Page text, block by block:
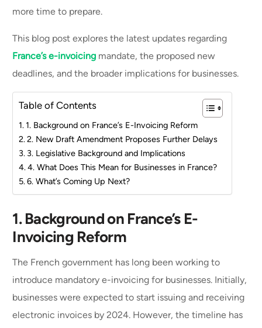
more time to prepare.
This blog post explores the latest updates regarding
France’s e-invoicing mandate, the proposed new
deadlines, and the broader implications for businesses.
Table of Contents
1. Background on France’s E-Invoicing Reform
2. New Draft Amendment Proposes Further Delays
3. Legislative Background and Implications
4. What Does This Mean for Businesses in France?
6. What’s Coming Up Next?
1. Background on France’s E-
Invoicing Reform
The French government has long been working to
introduce mandatory e-invoicing for businesses. Initially,
businesses were expected to start issuing and receiving
electronic invoices by 2024. However, the timeline has